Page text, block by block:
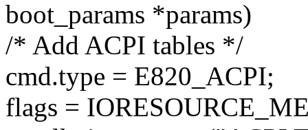
boot_params *params)
/* Add ACPI tables */
cmd.type = E820_ACPI;
flags =